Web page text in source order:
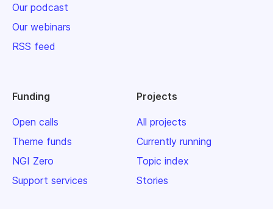
Our podcast
Our webinars
RSS feed
Funding
Open calls
Theme funds
NGI Zero
Support services
Projects
All projects
Currently running
Topic index
Stories